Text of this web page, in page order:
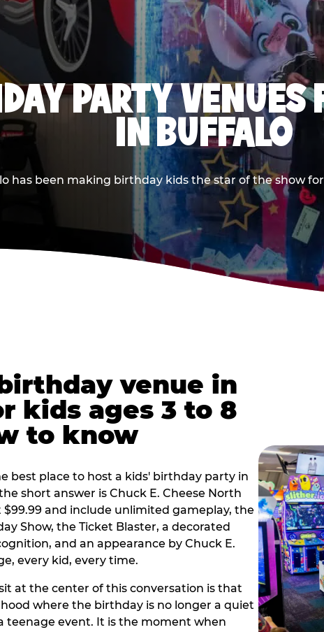
PARTY
IN BUFFALO
has been making birthday kids the star of the show
venue in
kids ages 3 to 8
to know
best place to host a kids' birthday party in
short answer is Chuck E. Cheese North
and include unlimited gameplay, the
Show, the Ticket Blaster, a decorated
and an appearance by Chuck E.
every kid, every time.
at the center of this conversation is that
where the birthday is no longer a quiet
teenage event. It is the moment when